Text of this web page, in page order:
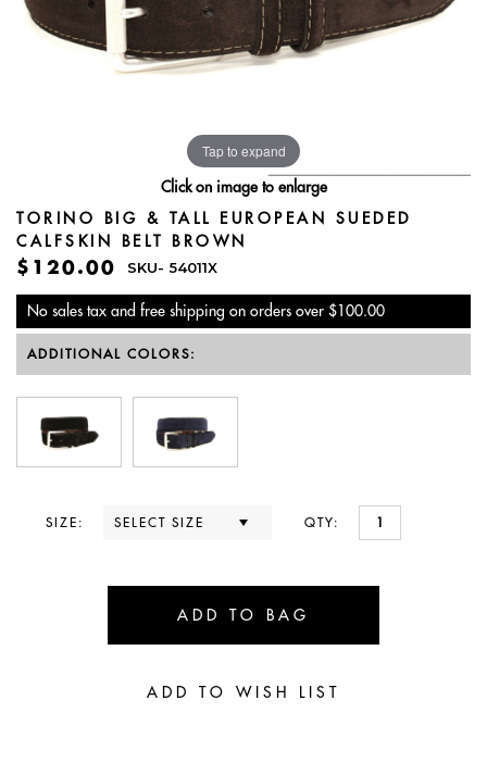
Tap to expand
Click on image to enlarge
TORINO BIG & TALL EUROPEAN SUEDED
CALFSKIN BELT BROWN
$120.00 SKU- 54011X
No sales tax and free shipping on orders over $100.00
ADDITIONAL COLORS:
SIZE: QTY: